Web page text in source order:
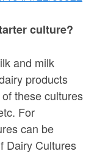
culture?
and milk
products
these cultures
For
can be
Dairy Cultures